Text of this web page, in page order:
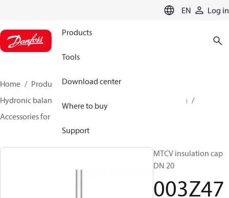
EN Log in
Products
Tools
Download center
Where to buy
Support
Home Products
Climate Solutions for heating
Hydronic balancing and control
Hot water balancing
Accessories for Hot water balancing
MTCV insulation cap
DN 20
003Z47